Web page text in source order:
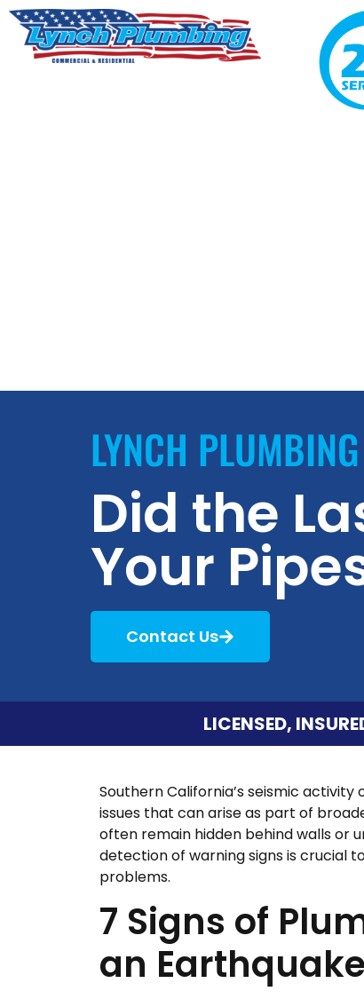
LYNCH PLUMBING
Did the
Your
Contact Us
LICENSED,
Southern California’s seismic
issues that can arise as part of
often remain hidden behind walls or
detection of warning signs is crucial
problems.
7 Signs of
an Earthquake